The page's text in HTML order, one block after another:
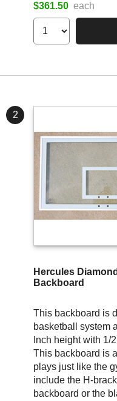
$361.50 each
2
Hercules
Backboard
This backboard is
basketball system
Inch height with 1/
This backboard is
plays just like the
include the H-
backboard or the